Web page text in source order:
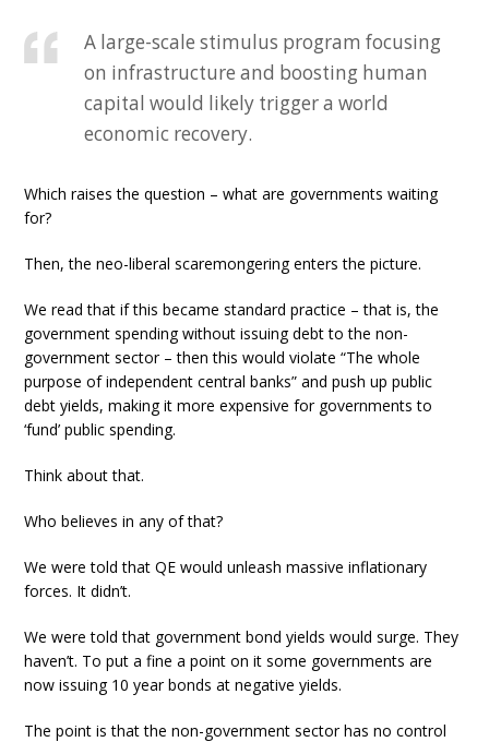
A large-scale stimulus program focusing
on infrastructure and boosting human
capital would likely trigger a world
economic recovery.
Which raises the question – what are governments waiting
for?
Then, the neo-liberal scaremongering enters the picture.
We read that if this became standard practice – that is, the
government spending without issuing debt to the non-
government sector – then this would violate “The whole
purpose of independent central banks” and push up public
debt yields, making it more expensive for governments to
‘fund’ public spending.
Think about that.
Who believes in any of that?
We were told that QE would unleash massive inflationary
forces. It didn’t.
We were told that government bond yields would surge. They
haven’t. To put a fine a point on it some governments are
now issuing 10 year bonds at negative yields.
The point is that the non-government sector has no control